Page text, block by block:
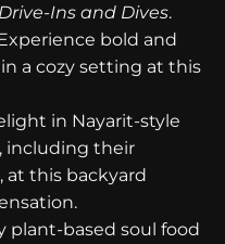
Ins and Dives.
bold and
a cozy setting at this
in Nayarit-style
including their
at this backyard
plant-based soul food